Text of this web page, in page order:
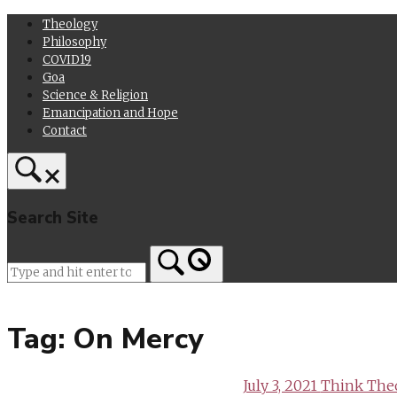
Skip
content
Theology
Philosophy
COVID19
Goa
Science & Religion
Emancipation and Hope
Contact
Search Site
Tag: On Mercy
July 3, 2021 Think